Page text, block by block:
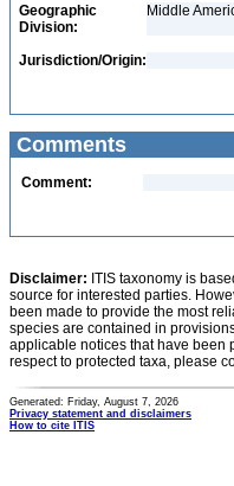
Geographic
Division:
Middle
Jurisdiction/Origin:
Comments
Comment:
Disclaimer: ITIS taxonomy is
source for interested parties.
been made to provide the most
species are contained in
applicable notices that have been
respect to protected taxa, please
Generated: Friday, August 7, 2026
Privacy statement and disclaimers
How to cite ITIS